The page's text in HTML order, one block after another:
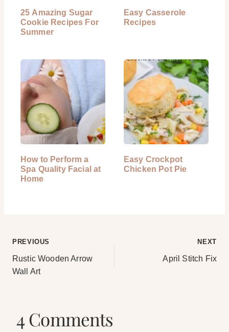
25 Amazing Sugar
Cookie Recipes For
Summer
Easy Casserole
Recipes
How to Perform a
Spa Quality Facial at
Home
Easy Crockpot
Chicken Pot Pie
Post
navigation
PREVIOUS
Rustic Wooden Arrow
Wall Art
NEXT
April Stitch Fix
4 Comments